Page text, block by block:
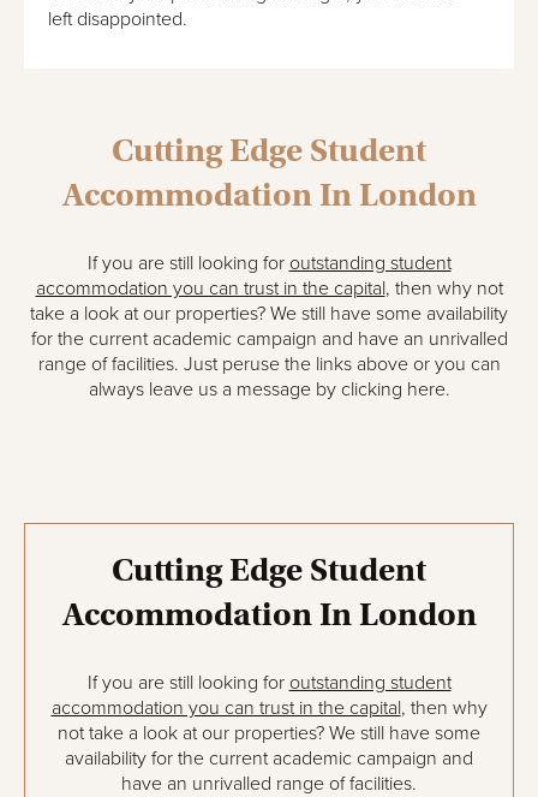
left disappointed.
Cutting Edge Student
Accommodation In London
If you are still looking for outstanding student
accommodation you can trust in the capital, then why not
take a look at our properties? We still have some availability
for the current academic campaign and have an unrivalled
range of facilities. Just peruse the links above or you can
always leave us a message by clicking here.
Cutting Edge Student
Accommodation In London
If you are still looking for outstanding student
accommodation you can trust in the capital, then why
not take a look at our properties? We still have some
availability for the current academic campaign and
have an unrivalled range of facilities.